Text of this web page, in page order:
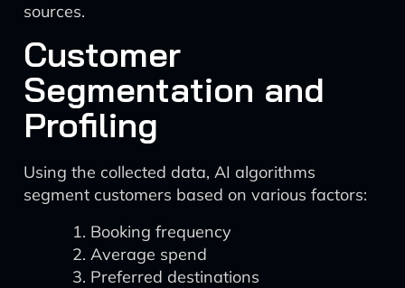
sources.
Customer
Segmentation and
Profiling
Using the collected data, AI algorithms
segment customers based on various factors:
Booking frequency
Average spend
Preferred destinations